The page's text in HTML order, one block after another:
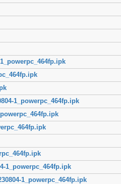
1_powerpc_464fp.ipk
1_powerpc_464fp.ipk
1_powerpc_464fp.ipk